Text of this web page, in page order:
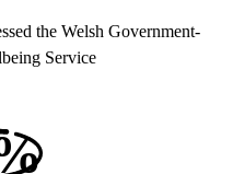
the Welsh Government-
Service